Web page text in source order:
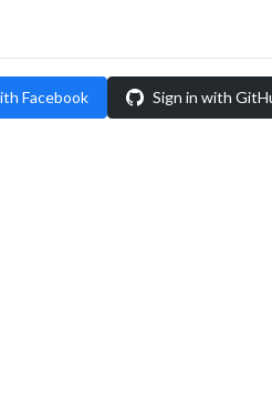
Facebook Sign in with